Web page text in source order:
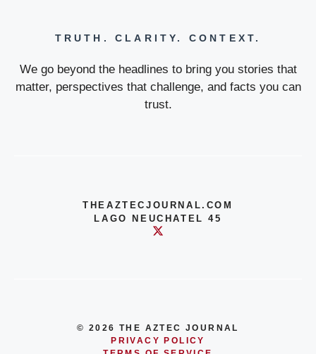
TRUTH. CLARITY. CONTEXT.
We go beyond the headlines to bring you stories that
matter, perspectives that challenge, and facts you can
trust.
THEAZTECJOURNAL.COM
LAGO NEUCHATEL 45
© 2026 THE AZTEC JOURNAL
PRIVACY POLICY